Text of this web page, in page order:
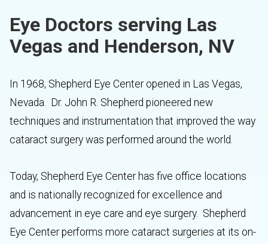
Eye Doctors serving Las
Vegas and Henderson, NV
In 1968, Shepherd Eye Center opened in Las Vegas,
Nevada. Dr. John R. Shepherd pioneered new
techniques and instrumentation that improved the way
cataract surgery was performed around the world.
Today, Shepherd Eye Center has five office locations
and is nationally recognized for excellence and
advancement in eye care and eye surgery. Shepherd
Eye Center performs more cataract surgeries at its on-